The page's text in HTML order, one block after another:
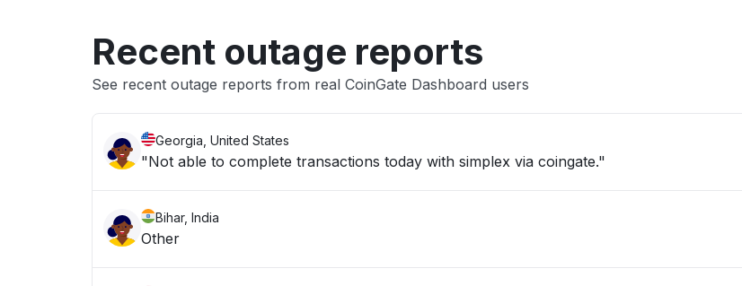
Recent outage reports
See recent outage reports from real CoinGate Dashboard users
Georgia, United States
"Not able to complete transactions today with simplex via coingate."
Bihar, India
Other